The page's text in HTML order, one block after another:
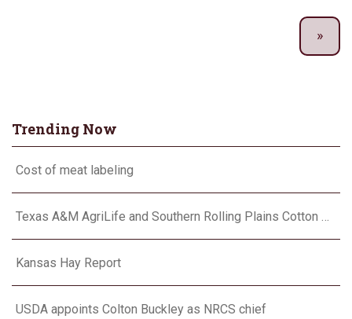
Trending Now
Cost of meat labeling
Texas A&M AgriLife and Southern Rolling Plains Cotton Growers Association team up on ‘field of dreams’
Kansas Hay Report
USDA appoints Colton Buckley as NRCS chief